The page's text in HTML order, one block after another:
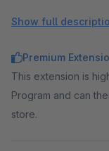
Show full
Premium
This extension is
Program and can
store.